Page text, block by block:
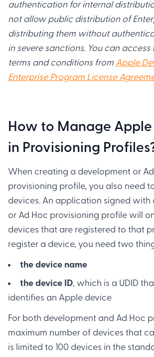
authentication for internal
not allow public distribution of
distributing them without
in severe sanctions. You can access
terms and conditions from Apple
Enterprise Program License
How to Manage Apple
in Provisioning
When creating a development or
provisioning profile, you also need
devices. An application signed with
or Ad Hoc provisioning profile will
devices that are registered to that
register a device, you need two
the device name
the device ID, which is a UDID
identifies an Apple device
For both development and Ad Hoc
maximum number of devices that
is limited to 100 devices in the